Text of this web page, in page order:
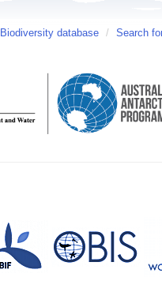
Biodiversity database / Search